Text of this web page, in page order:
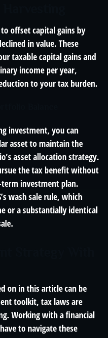
offset capital gains by
in value. These
taxable capital gains and
income per year,
to your tax burden.
investment, you can
asset to maintain the
asset allocation strategy.
the tax benefit without
investment plan.
wash sale rule, which
or a substantially identical
on in this article can be
toolkit, tax laws are
Working with a financial
to navigate these